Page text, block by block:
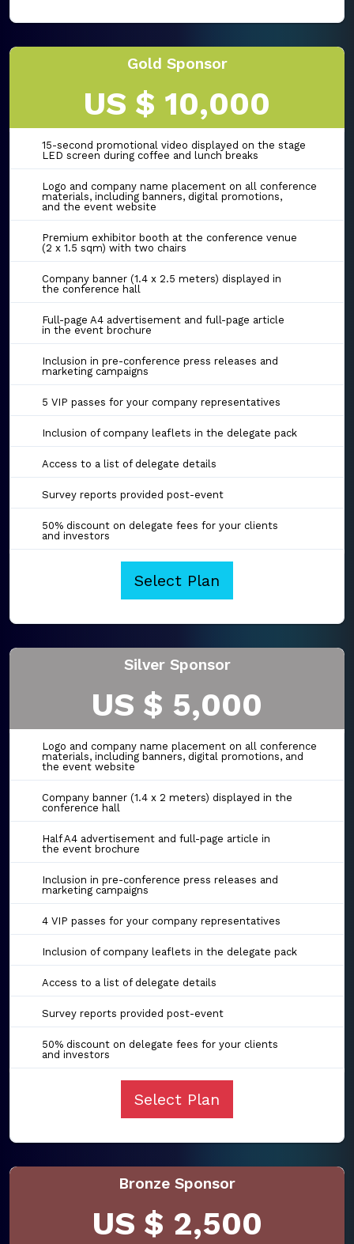
Gold Sponsor
US $ 10,000
15-second promotional video displayed on the stage
LED screen during coffee and lunch breaks
Logo and company name placement on all conference
materials, including banners, digital promotions,
and the event website
Premium exhibitor booth at the conference venue
(2 x 1.5 sqm) with two chairs
Company banner (1.4 x 2.5 meters) displayed in
the conference hall
Full-page A4 advertisement and full-page article
in the event brochure
Inclusion in pre-conference press releases and
marketing campaigns
5 VIP passes for your company representatives
Inclusion of company leaflets in the delegate pack
Access to a list of delegate details
Survey reports provided post-event
50% discount on delegate fees for your clients
and investors
Select Plan
Silver Sponsor
US $ 5,000
Logo and company name placement on all conference
materials, including banners, digital promotions, and
the event website
Company banner (1.4 x 2 meters) displayed in the
conference hall
Half A4 advertisement and full-page article in
the event brochure
Inclusion in pre-conference press releases and
marketing campaigns
4 VIP passes for your company representatives
Inclusion of company leaflets in the delegate pack
Access to a list of delegate details
Survey reports provided post-event
50% discount on delegate fees for your clients
and investors
Select Plan
Bronze Sponsor
US $ 2,500